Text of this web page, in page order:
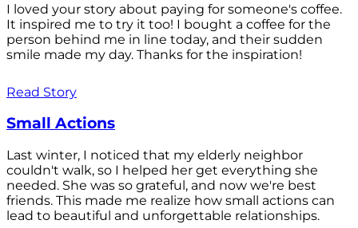
I loved your story about paying for someone's coffee.
It inspired me to try it too! I bought a coffee for the
person behind me in line today, and their sudden
smile made my day. Thanks for the inspiration!
Read Story
Small Actions
Last winter, I noticed that my elderly neighbor
couldn't walk, so I helped her get everything she
needed. She was so grateful, and now we're best
friends. This made me realize how small actions can
lead to beautiful and unforgettable relationships.